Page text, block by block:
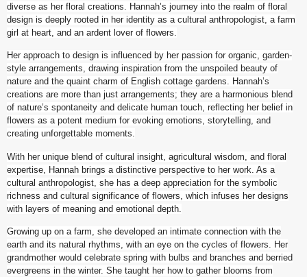
diverse as her floral creations. Hannah’s journey into the realm of floral
design is deeply rooted in her identity as a cultural anthropologist, a farm
girl at heart, and an ardent lover of flowers.
Her approach to design is influenced by her passion for organic, garden-
style arrangements, drawing inspiration from the unspoiled beauty of
nature and the quaint charm of English cottage gardens. Hannah’s
creations are more than just arrangements; they are a harmonious blend
of nature’s spontaneity and delicate human touch, reflecting her belief in
flowers as a potent medium for evoking emotions, storytelling, and
creating unforgettable moments.
With her unique blend of cultural insight, agricultural wisdom, and floral
expertise, Hannah brings a distinctive perspective to her work. As a
cultural anthropologist, she has a deep appreciation for the symbolic
richness and cultural significance of flowers, which infuses her designs
with layers of meaning and emotional depth.
Growing up on a farm, she developed an intimate connection with the
earth and its natural rhythms, with an eye on the cycles of flowers. Her
grandmother would celebrate spring with bulbs and branches and berried
evergreens in the winter. She taught her how to gather blooms from